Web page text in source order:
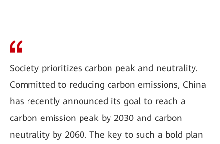
Society prioritizes carbon peak and neutrality.
Committed to reducing carbon emissions, China
has recently announced its goal to reach a
carbon emission peak by 2030 and carbon
neutrality by 2060. The key to such a bold plan